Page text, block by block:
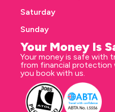
Saturday
Sunday
Your Money Is
Your money is safe with
from financial protection
you book with us.